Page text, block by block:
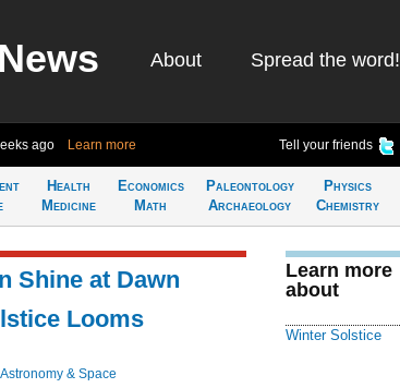
About Spread the word!
ago Learn more Tell your friends
Health
Medicine
Economics
Math
Paleontology
Archaeology
Physics
Chemistry
Shine at Dawn
Looms
Astronomy & Space
Learn more
about
Winter Solstice